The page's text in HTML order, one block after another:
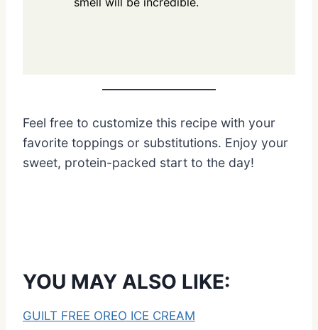
Feel free to customize this recipe with your
favorite toppings or substitutions. Enjoy your
sweet, protein-packed start to the day!
YOU MAY ALSO LIKE:
GUILT FREE OREO ICE CREAM